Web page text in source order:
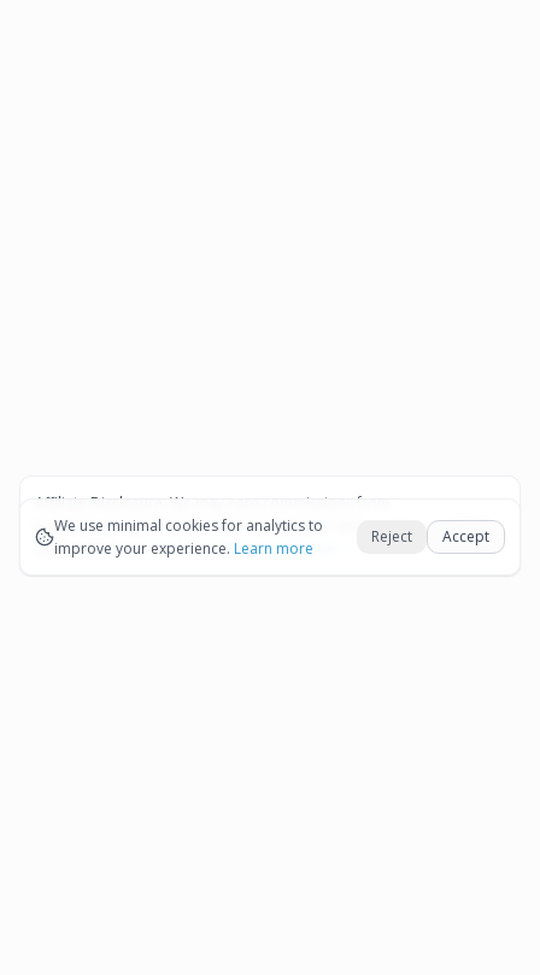
Affiliate Disclosure:
We may earn commissions from
bookings and purchases made through our links — at no
extra cost to you.See our Affiliate Disclosure
Okay
We use minimal cookies for analytics to
improve your experience. Learn more
Reject Accept